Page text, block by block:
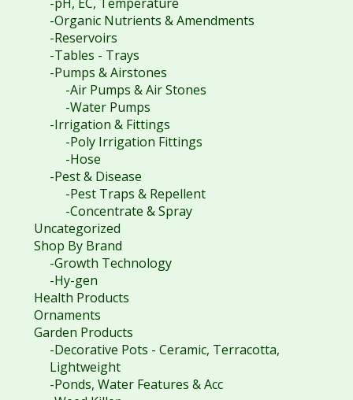
-Organic Nutrients & Amendments
-Reservoirs
-Tables - Trays
-Pumps & Airstones
-Air Pumps & Air Stones
-Water Pumps
-Irrigation & Fittings
-Poly Irrigation Fittings
-Hose
-Pest & Disease
-Pest Traps & Repellent
-Concentrate & Spray
Uncategorized
Shop By Brand
-Growth Technology
-Hy-gen
Health Products
Ornaments
Garden Products
-Decorative Pots - Ceramic, Terracotta,
Lightweight
-Ponds, Water Features & Acc